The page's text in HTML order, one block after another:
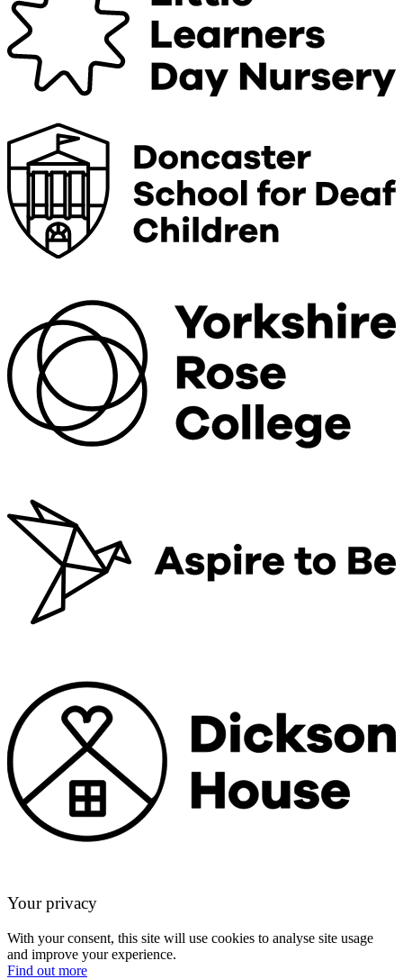
Your privacy
With your consent, this site will use cookies to analyse site usage
and improve your experience.
Find out more